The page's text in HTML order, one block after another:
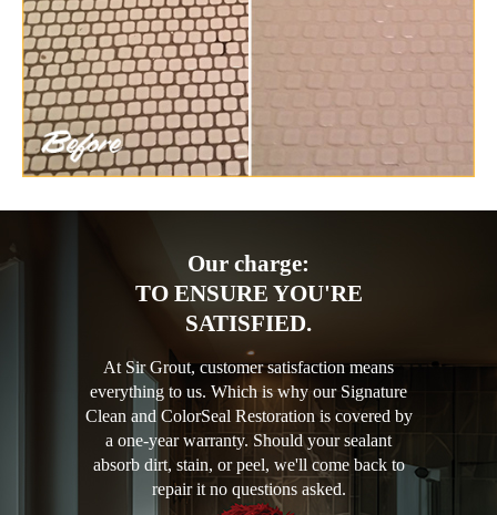
Our charge:
TO ENSURE YOU'RE
SATISFIED.
At Sir Grout, customer satisfaction means
everything to us. Which is why our Signature
Clean and ColorSeal Restoration is covered by
a one-year warranty. Should your sealant
absorb dirt, stain, or peel, we'll come back to
repair it no questions asked.